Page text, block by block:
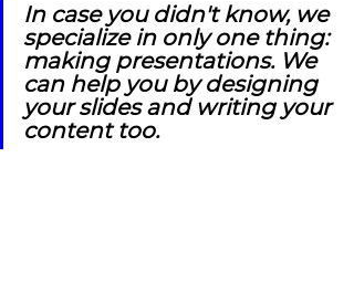
In case you didn't know, we
specialize in only one thing:
making presentations. We
can help you by designing
your slides and writing your
content too.